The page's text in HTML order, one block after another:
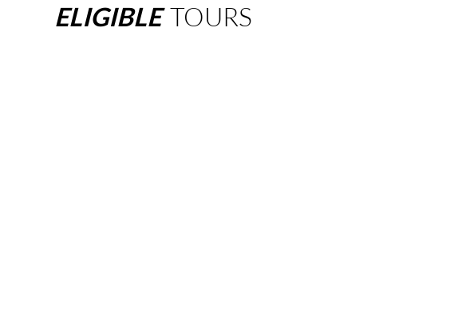
ELIGIBLETOURS